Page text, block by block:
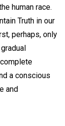
human race.
Truth in our
perhaps, only
a conscious
and